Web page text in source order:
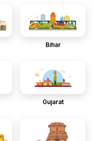
Bihar
Gujarat